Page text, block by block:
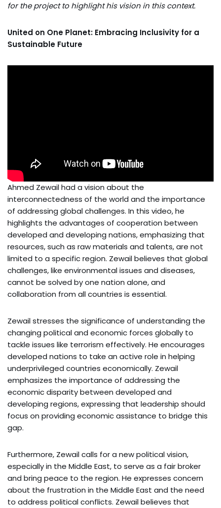
for the project to highlight his vision in this context.
United on One Planet: Embracing Inclusivity for a
Sustainable Future
Ahmed Zewail had a vision about the
interconnectedness of the world and the importance
of addressing global challenges. In this video, he
highlights the advantages of cooperation between
developed and developing nations, emphasizing that
resources, such as raw materials and talents, are not
limited to a specific region. Zewail believes that global
challenges, like environmental issues and diseases,
cannot be solved by one nation alone, and
collaboration from all countries is essential.
Zewail stresses the significance of understanding the
changing political and economic forces globally to
tackle issues like terrorism effectively. He encourages
developed nations to take an active role in helping
underprivileged countries economically. Zewail
emphasizes the importance of addressing the
economic disparity between developed and
developing regions, expressing that leadership should
focus on providing economic assistance to bridge this
gap.
Furthermore, Zewail calls for a new political vision,
especially in the Middle East, to serve as a fair broker
and bring peace to the region. He expresses concern
about the frustration in the Middle East and the need
to address political conflicts. Zewail believes that